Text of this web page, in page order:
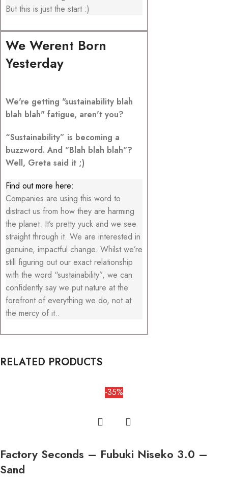
But this is just the start :)
We Werent Born
Yesterday
We're getting "sustainability blah
blah blah" fatigue, aren't you?
“Sustainability” is becoming a
buzzword. And "Blah blah blah"?
Well, Greta said it ;)
Find out more here:
Companies are using this word to
distract us from how they are harming
the planet. It’s pretty yuck and we see
straight through it. We are interested in
genuine, impactful change. Whilst we’re
still figuring out our exact relationship
with the word “sustainability”, we can
confidently say we put nature at the
forefront of everything we do, not at
the mercy of it..
RELATED PRODUCTS
-35%
Factory Seconds – Fubuki Niseko 3.0 –
Sand